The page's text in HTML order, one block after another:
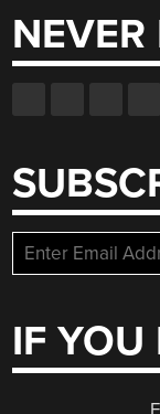
IF YOU